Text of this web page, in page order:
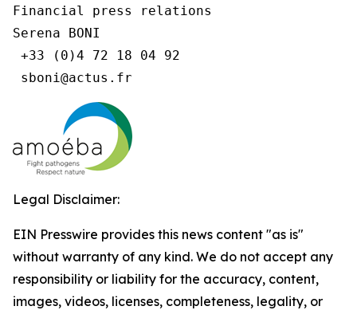
Financial press relations
Serena BONI
+33 (0)4 72 18 04 92
Legal Disclaimer:
EIN Presswire provides this news content "as is"
without warranty of any kind. We do not accept any
responsibility or liability for the accuracy, content,
images, videos, licenses, completeness, legality, or